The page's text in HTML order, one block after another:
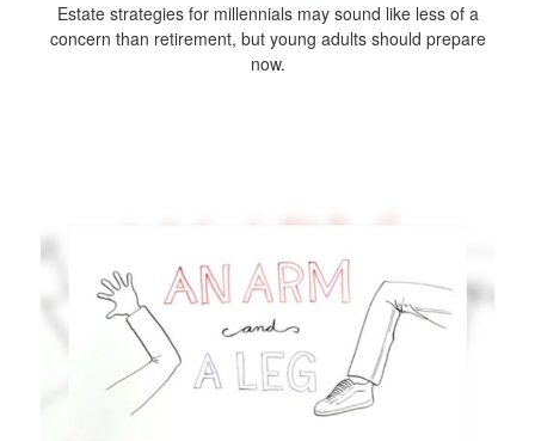
Estate strategies for millennials may sound like less of a
concern than retirement, but young adults should prepare
now.